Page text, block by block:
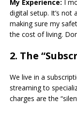
My Experience: I
digital setup. It’s not
making sure my
the cost of living.
​2. The
​We live in a
streaming to
charges are the